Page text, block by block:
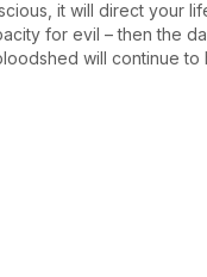
it will direct your
for evil – then the
will continue to
capitalism to
places….